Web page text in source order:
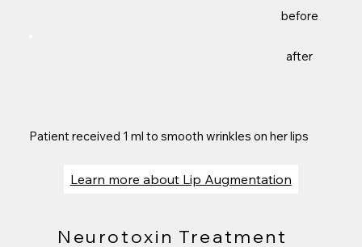
before
after
Patient received 1 ml to smooth wrinkles on her lips
Learn more about Lip Augmentation
Neurotoxin Treatment